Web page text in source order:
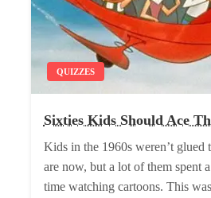
QUIZZES
Sixties Kids Should Ace
Kids in the 1960s weren’t glued
are now, but a lot of them spent
time watching cartoons. This